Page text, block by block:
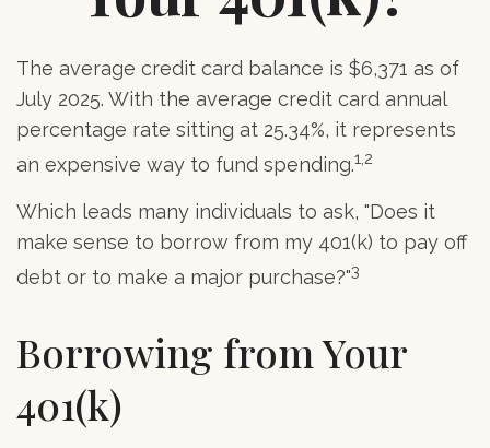
The average credit card balance is $6,371 as of
July 2025. With the average credit card annual
percentage rate sitting at 25.34%, it represents
an expensive way to fund spending.1,2
Which leads many individuals to ask, "Does it
make sense to borrow from my 401(k) to pay off
debt or to make a major purchase?"3
Borrowing from Your
401(k)